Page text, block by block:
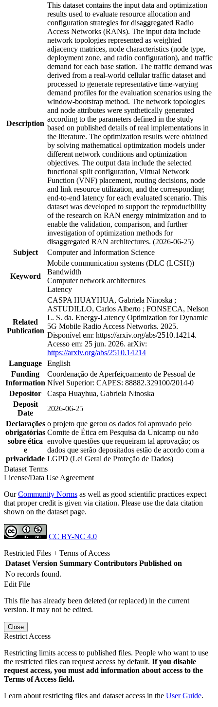
Description
This dataset contains the input data and optimization
results used to evaluate resource allocation and
configuration strategies for disaggregated Radio
Access Networks (RANs). The input data include
network topologies represented as weighted
adjacency matrices, node characteristics (node type,
deployment zone, and radio configuration), and traffic
demand for each base station. The traffic demand was
derived from a real-world cellular traffic dataset and
processed to generate representative time-varying
demand profiles for the evaluation scenarios using the
window-bootstrap method. The network topologies
and node attributes were synthetically generated
according to the parameters defined in the study
based on published details of real implementations in
the literature. The optimization results were obtained
by solving mathematical optimization models under
different network conditions and optimization
objectives. The output data include the selected
functional split configuration, Virtual Network
Function (VNF) placement, routing decisions, node
and link resource utilization, and the corresponding
end-to-end latency for each evaluated scenario. This
dataset was developed to support the reproducibility
of the research on RAN energy minimization and to
enable the validation, comparison, and further
investigation of optimization methods for
disaggregated RAN architectures. (2026-06-25)
Subject
Computer and Information Science
Keyword
Mobile communication systems (DLC (LCSH))
Bandwidth
Computer network architectures
Latency
Related
Publication
CASPA HUAYHUA, Gabriela Ninoska ;
ASTUDILLO, Carlos Alberto ; FONSECA, Nelson
L. S. da. Energy-Latency Optimization for Dynamic
5G Mobile Radio Access Networks. 2025.
Disponível em: https://arxiv.org/abs/2510.14214.
Acesso em: 25 jun. 2026. arXiv:
https://arxiv.org/abs/2510.14214
Language
English
Funding
Information
Coordenação de Aperfeiçoamento de Pessoal de
Nível Superior: CAPES: 88882.329100/2014-0
Depositor
Caspa Huayhua, Gabriela Ninoska
Deposit
Date
2026-06-25
Declarações
obrigatórias
sobre ética
e
privacidade
o projeto que gerou os dados foi aprovado pelo
Comite de Ética em Pesquisa da Unicamp ou não
envolve questões que requeiram tal aprovação; os
dados que serão depositados estão de acordo com a
LGPD (Lei Geral de Proteção de Dados)
Dataset Terms
License/Data Use Agreement
OurCommunity Norms as well as good scientific practices expect
that proper credit is given via citation. Please use the data citation
shown on the dataset page.
CC BY-NC 4.0
Restricted Files + Terms of Access
Dataset Version Summary Contributors Published on
No records found.
Edit File
This file has already been deleted (or replaced) in the current
version. It may not be edited.
Close
Restrict Access
Restricting limits access to published files. People who want to use
the restricted files can request access by default. If you disable
request access, you must add information about access to the
Terms of Access field.
Learn about restricting files and dataset access in the User Guide.